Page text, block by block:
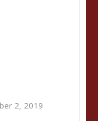
2, 2019